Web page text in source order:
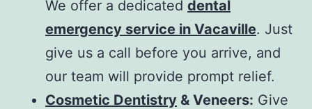
We offer a dedicated dental
emergency service in Vacaville. Just
give us a call before you arrive, and
our team will provide prompt relief.
Cosmetic Dentistry & Veneers: Give